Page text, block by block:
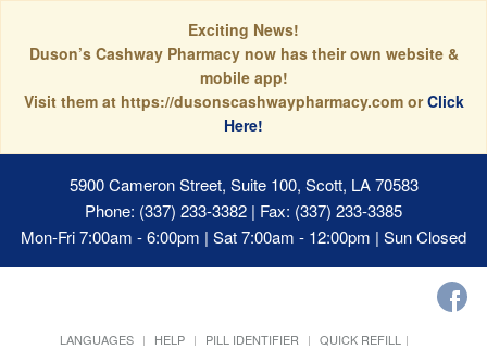
Exciting News!
Duson’s Cashway Pharmacy now has their own website &
mobile app!
Visit them at https://dusonscashwaypharmacy.com orClick
Here!
5900 Cameron Street, Suite 100, Scott, LA 70583
Phone: (337) 233-3382 | Fax: (337) 233-3385
Mon-Fri 7:00am - 6:00pm | Sat 7:00am - 12:00pm | Sun Closed
LANGUAGES HELP PILL IDENTIFIER
QUICK REFILL